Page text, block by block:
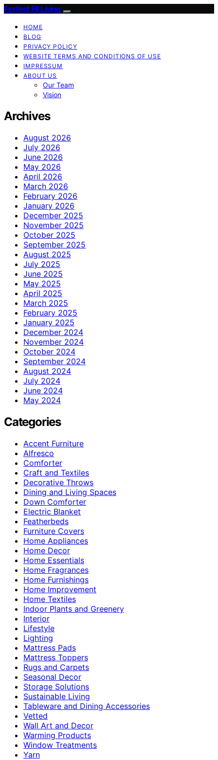
Perfect Fit Living
HOME
BLOG
PRIVACY POLICY
WEBSITE TERMS AND CONDITIONS OF USE
IMPRESSUM
ABOUT US
Our Team
Vision
Archives
August 2026
July 2026
June 2026
May 2026
April 2026
March 2026
February 2026
January 2026
December 2025
November 2025
October 2025
September 2025
August 2025
July 2025
June 2025
May 2025
April 2025
March 2025
February 2025
January 2025
December 2024
November 2024
October 2024
September 2024
August 2024
July 2024
June 2024
May 2024
Categories
Accent Furniture
Alfresco
Comforter
Craft and Textiles
Decorative Throws
Dining and Living Spaces
Down Comforter
Electric Blanket
Featherbeds
Furniture Covers
Home Appliances
Home Decor
Home Essentials
Home Fragrances
Home Furnishings
Home Improvement
Home Textiles
Indoor Plants and Greenery
Interior
Lifestyle
Lighting
Mattress Pads
Mattress Toppers
Rugs and Carpets
Seasonal Decor
Storage Solutions
Sustainable Living
Tableware and Dining Accessories
Vetted
Wall Art and Decor
Warming Products
Window Treatments
Yarn